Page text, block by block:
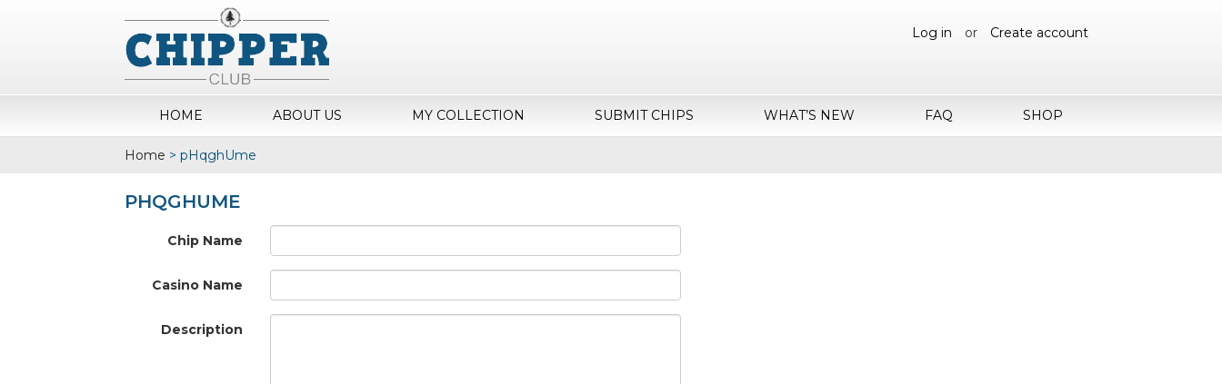
Log in or Create account
HOME ABOUT US MY COLLECTION SUBMIT CHIPS WHAT’S NEW FAQ SHOP
Home > pHqghUme
PHQGHUME
Chip Name
Casino Name
Description